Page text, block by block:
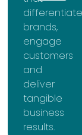
differentiate
brands,
engage
customers
and
deliver
tangible
business
results.